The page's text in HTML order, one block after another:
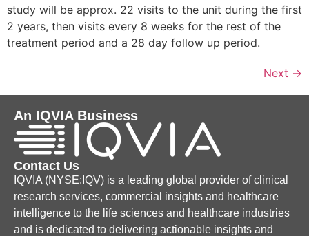
study will be approx. 22 visits to the unit during the first
2 years, then visits every 8 weeks for the rest of the
treatment period and a 28 day follow up period.
Next →
An IQVIA Business
Contact Us
IQVIA (NYSE:IQV) is a leading global provider of clinical
research services, commercial insights and healthcare
intelligence to the life sciences and healthcare industries
and is dedicated to delivering actionable insights and